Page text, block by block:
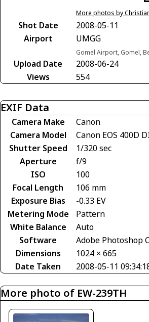
More photos by
Shot Date
2008-05-11
Airport
UMGG
Gomel Airport, Gomel,
Upload Date
2008-06-24
Views
554
EXIF Data
Camera Make
Canon
Camera Model
Canon EOS 400D
Shutter Speed
1/320 sec
Aperture
f/9
ISO
100
Focal Length
106 mm
Exposure Bias
-0.33 EV
Metering Mode
Pattern
White Balance
Auto
Software
Adobe Photoshop
Dimensions
1024 × 665
Date Taken
2008-05-11
More photo of EW-239TH